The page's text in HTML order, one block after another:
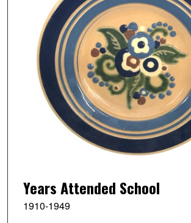
Years Attended School
1910-1949